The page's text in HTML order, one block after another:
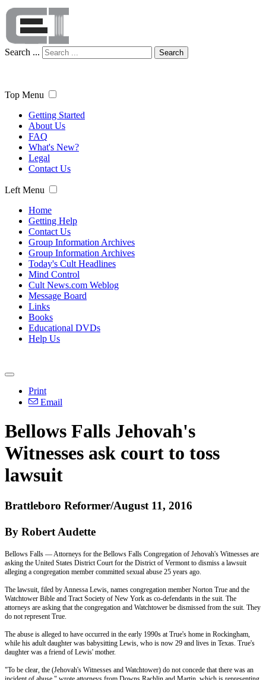
Search ... Search
Top Menu
Getting Started
About Us
FAQ
What's New?
Legal
Contact Us
Left Menu
Home
Getting Help
Contact Us
Group Information Archives
Group Information Archives
Today's Cult Headlines
Mind Control
Cult News.com Weblog
Message Board
Links
Books
Educational DVDs
Help Us
Print
Email
Bellows Falls Jehovah's
Witnesses ask court to toss
lawsuit
Brattleboro Reformer/August 11, 2016
By Robert Audette
Bellows Falls — Attorneys for the Bellows Falls Congregation of Jehovah's Witnesses are
asking the United States District Court for the District of Vermont to dismiss a lawsuit
alleging a congregation member committed sexual abuse 25 years ago.
The lawsuit, filed by Annessa Lewis, names congregation member Norton True and the
Watchtower Bible and Tract Society of New York as co-defendants in the suit. The
attorneys are asking that the congregation and Watchtower be dismissed from the suit. They
do not represent True.
The abuse is alleged to have occurred in the early 1990s at True's home in Rockingham,
while his adult daughter was babysitting Lewis, who is now 29 and lives in Texas. True's
daughter was a friend of Lewis' mother.
"To be clear, the (Jehovah's Witnesses and Watchtower) do not concede that there was an